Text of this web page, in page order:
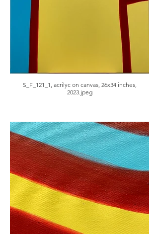
S_F_121_1, acrilyc on canvas, 26x34 inches,
2023.jpeg